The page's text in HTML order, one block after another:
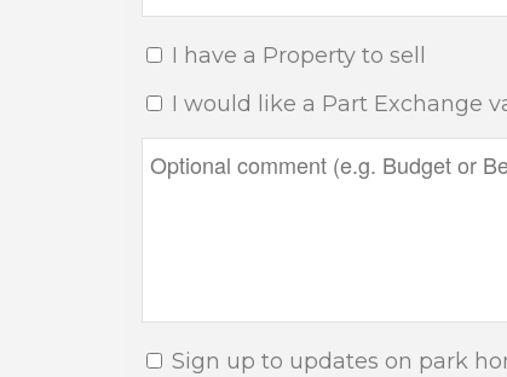
I have a Property to sell
I would like a Part Exchange
Sign up to updates on park